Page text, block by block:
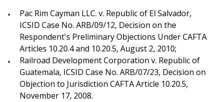
Pac Rim Cayman LLC. v. Republic of El Salvador,
ICSID Case No. ARB/09/12, Decision on the
Respondent's Preliminary Objections Under CAFTA
Articles 10.20.4 and 10.20.5, August 2, 2010;
Railroad Development Corporation v. Republic of
Guatemala, ICSID Case No. ARB/07/23, Decision on
Objection to Jurisdiction CAFTA Article 10.20.5,
November 17, 2008.